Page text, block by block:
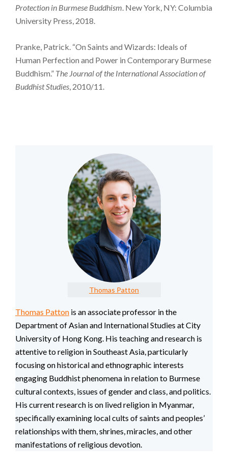
Protection in Burmese Buddhism. New York, NY: Columbia
University Press, 2018.
Pranke, Patrick. “On Saints and Wizards: Ideals of
Human Perfection and Power in Contemporary Burmese
Buddhism.” The Journal of the International Association of
Buddhist Studies, 2010/11.
Thomas Patton
Thomas Patton is an associate professor in the
Department of Asian and International Studies at City
University of Hong Kong. His teaching and research is
attentive to religion in Southeast Asia, particularly
focusing on historical and ethnographic interests
engaging Buddhist phenomena in relation to Burmese
cultural contexts, issues of gender and class, and politics.
His current research is on lived religion in Myanmar,
specifically examining local cults of saints and peoples’
relationships with them, shrines, miracles, and other
manifestations of religious devotion.